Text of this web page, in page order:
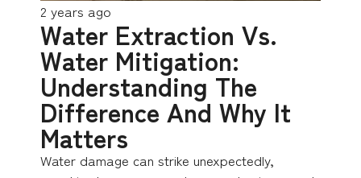
2 years ago
Water Extraction Vs.
Water Mitigation:
Understanding The
Difference And Why It
Matters
Water damage can strike unexpectedly,